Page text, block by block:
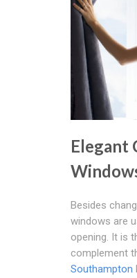
Elegant
Besides
windows are
opening. It is
complement
Southampton